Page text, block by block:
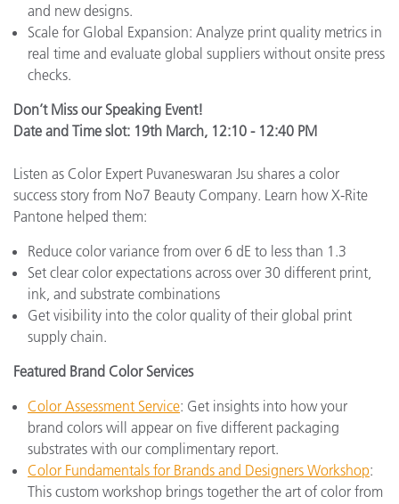
and new designs.
Scale for Global Expansion: Analyze print quality metrics in
real time and evaluate global suppliers without onsite press
checks.
Don’t Miss our Speaking Event!
Date and Time slot: 19th March, 12:10 - 12:40 PM
Listen as Color Expert Puvaneswaran Jsu shares a color
success story from No7 Beauty Company. Learn how X-Rite
Pantone helped them:
Reduce color variance from over 6 dE to less than 1.3
Set clear color expectations across over 30 different print,
ink, and substrate combinations
Get visibility into the color quality of their global print
supply chain.
Featured Brand Color Services
Color Assessment Service: Get insights into how your
brand colors will appear on five different packaging
substrates with our complimentary report.
Color Fundamentals for Brands and Designers Workshop:
This custom workshop brings together the art of color from